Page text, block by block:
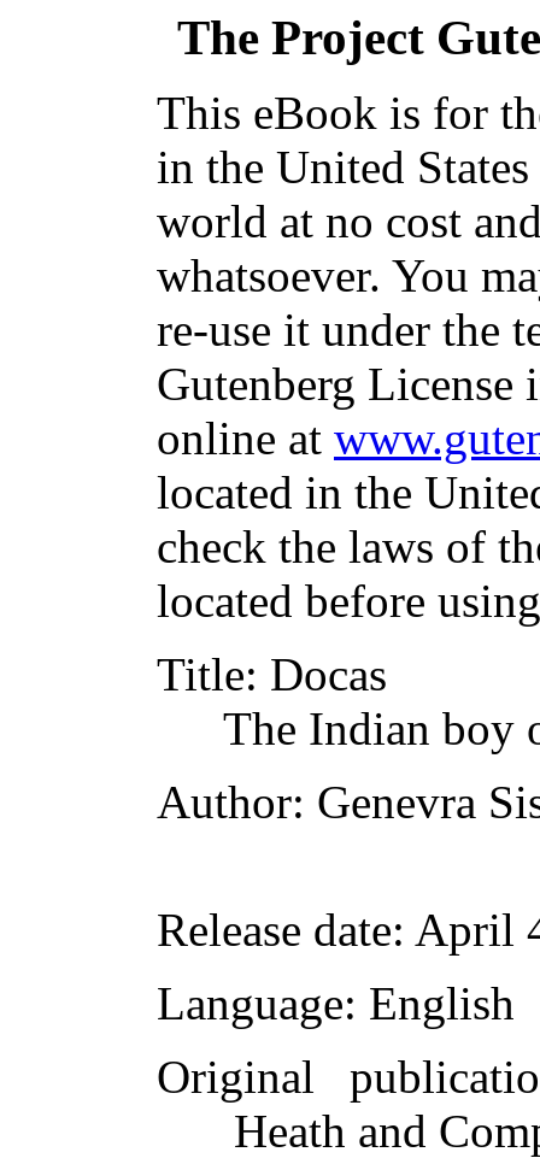
The Project
This eBook is for
in the United
world at no cost
whatsoever. You
re-use it under the
Gutenberg
online at
located in the
check the laws of
located before
Title: Docas
The Indian boy
Author: Genevra
Release date: April
Language: English
Original
Heath and